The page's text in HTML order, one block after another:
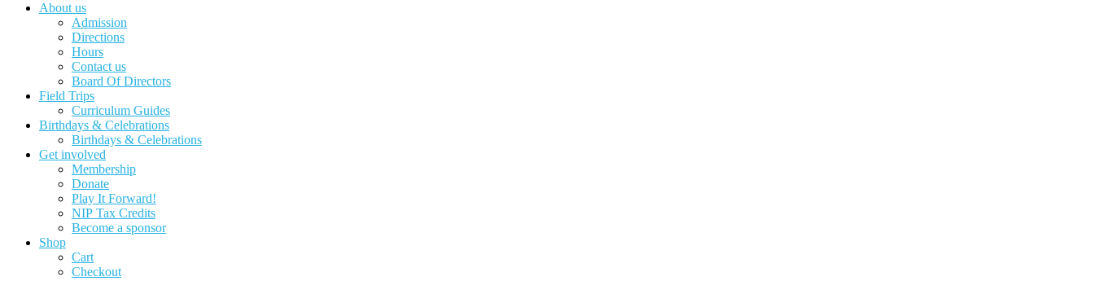
About us
Admission
Directions
Hours
Contact us
Board Of Directors
Field Trips
Curriculum Guides
Birthdays & Celebrations
Birthdays & Celebrations
Get involved
Membership
Donate
Play It Forward!
NIP Tax Credits
Become a sponsor
Shop
Cart
Checkout